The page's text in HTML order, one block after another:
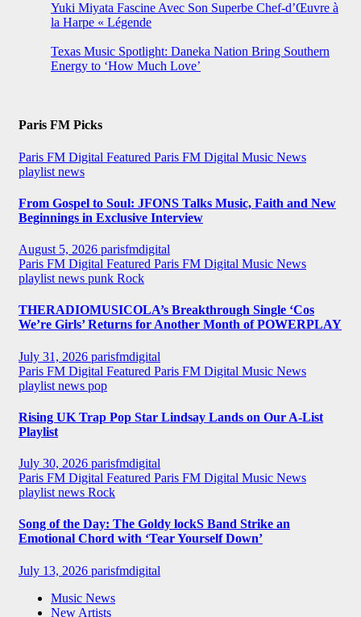
Yuki Miyata Fascine Avec Son Superbe Chef-d’Œuvre à
la Harpe « Légende
Texas Music Spotlight: Daneka Nation Bring Southern
Energy to ‘How Much Love’
Paris FM Picks
Paris FM Digital Featured Paris FM Digital Music News
playlist news
From Gospel to Soul: JFONS Talks Music, Faith and New
Beginnings in Exclusive Interview
August 5, 2026 parisfmdigital
Paris FM Digital Featured Paris FM Digital Music News
playlist news punk Rock
THERADIOMUSICOLA’s Breakthrough Single ‘Cos
We’re Girls’ Returns for Another Month of POWERPLAY
July 31, 2026 parisfmdigital
Paris FM Digital Featured Paris FM Digital Music News
playlist news pop
Rising UK Trap Pop Star Lindsay Lands on Our A-List
Playlist
July 30, 2026 parisfmdigital
Paris FM Digital Featured Paris FM Digital Music News
playlist news Rock
Song of the Day: The Goldy lockS Band Strike an
Emotional Chord with ‘Tear Yourself Down’
July 13, 2026 parisfmdigital
Music News
New Artists